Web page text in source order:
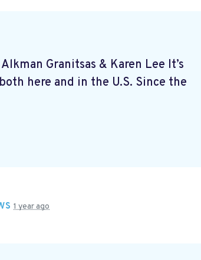
Granitsas & Karen Lee It’s
here and in the U.S. Since the
1 year ago